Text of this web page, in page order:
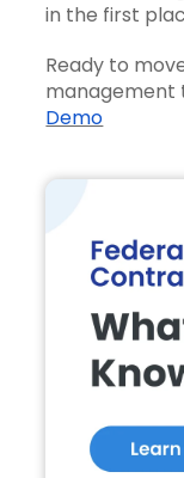
in the first
Ready to
management
Demo